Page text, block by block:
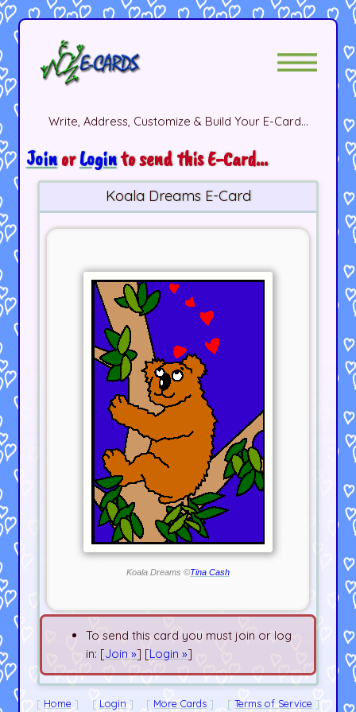
Write, Address, Customize & Build Your E-Card...
JoinorLoginto send this E-Card...
Koala Dreams E-Card
Koala Dreams ©Tina Cash
To send this card you must join or log
in: [Join »] [Login »]
Home Login More Cards Terms of Service